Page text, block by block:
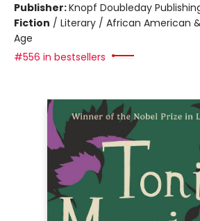
Publisher:Knopf Doubleday
Fiction / Literary / African American
Age
#556 in bestsellers